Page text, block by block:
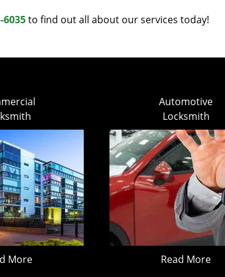
6035to find out all about our services today!
More
Automotive
Locksmith
Read More